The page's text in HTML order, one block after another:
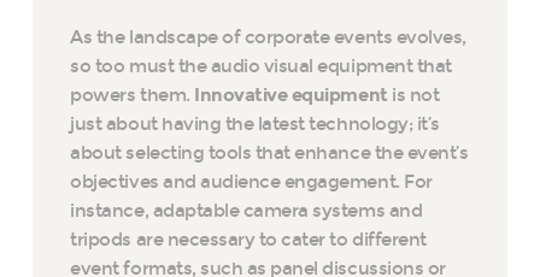
As the landscape of corporate events evolves,
so too must the audio visual equipment that
powers them. Innovative equipment is not
just about having the latest technology; it’s
about selecting tools that enhance the event’s
objectives and audience engagement. For
instance, adaptable camera systems and
tripods are necessary to cater to different
event formats, such as panel discussions or